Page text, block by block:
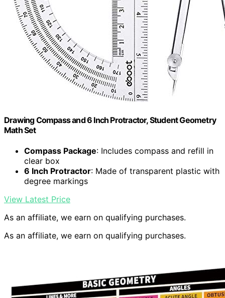
Drawing Compass and 6 Inch Protractor, Student Geometry
Math Set
Compass Package: Includes compass and refill in
clear box
6 Inch Protractor: Made of transparent plastic with
degree markings
View Latest Price
As an affiliate, we earn on qualifying purchases.
As an affiliate, we earn on qualifying purchases.